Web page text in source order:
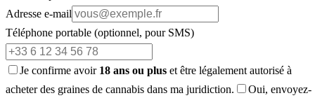
Adresse e-mail
Téléphone portable (optionnel, pour SMS)
Je confirme avoir 18 ans ou plus et être légalement autorisé à
acheter des graines de cannabis dans ma juridiction.
Oui, envoyez-